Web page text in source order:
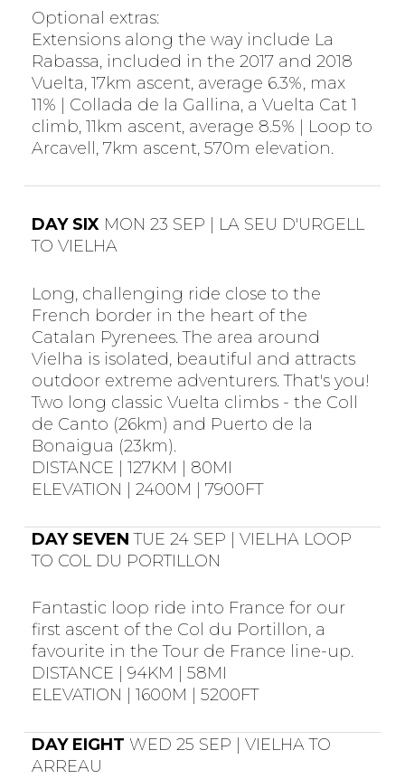
Optional extras:
Extensions along the way include La
Rabassa, included in the 2017 and 2018
Vuelta, 17km ascent, average 6.3%, max
11% | Collada de la Gallina, a Vuelta Cat 1
climb, 11km ascent, average 8.5% | Loop to
Arcavell, 7km ascent, 570m elevation.
DAY SIXMON 23 SEP | LA SEU D'URGELL
TO VIELHA
Long, challenging ride close to the
French border in the heart of the
Catalan Pyrenees. The area around
Vielha is isolated, beautiful and attracts
outdoor extreme adventurers. That's you!
Two long classic Vuelta climbs - the Coll
de Canto (26km) and Puerto de la
Bonaigua (23km).
DISTANCE | 127KM | 80MI
ELEVATION | 2400M | 7900FT
DAY SEVEN TUE 24 SEP | VIELHA LOOP
TO COL DU PORTILLON
Fantastic loop ride into France for our
first ascent of the Col du Portillon, a
favourite in the Tour de France line-up.
DISTANCE | 94KM | 58MI
ELEVATION | 1600M | 5200FT
DAY EIGHT WED 25 SEP | VIELHA TO
ARREAU